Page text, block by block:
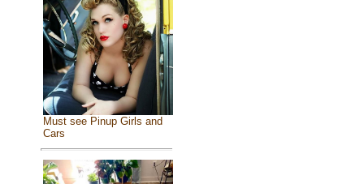
Must see Pinup Girls and
Cars